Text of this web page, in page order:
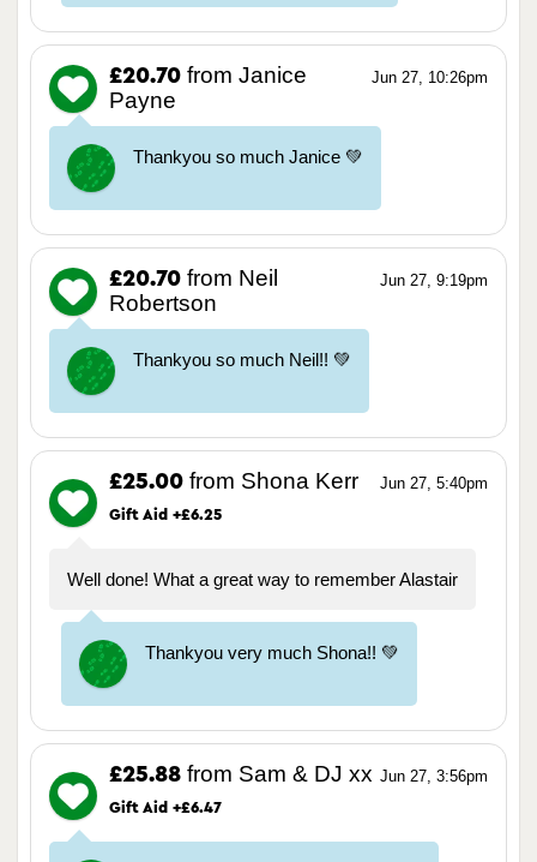
Jun 27, 10:26pm
£20.70 from Janice
Payne
Thankyou so much Janice 💚
Jun 27, 9:19pm
£20.70 from Neil
Robertson
Thankyou so much Neil!! 💚
Jun 27, 5:40pm
£25.00 from Shona Kerr
Gift Aid +£6.25
Well done! What a great way to remember Alastair
Thankyou very much Shona!! 💚
Jun 27, 3:56pm
£25.88 from Sam & DJ xx
Gift Aid +£6.47